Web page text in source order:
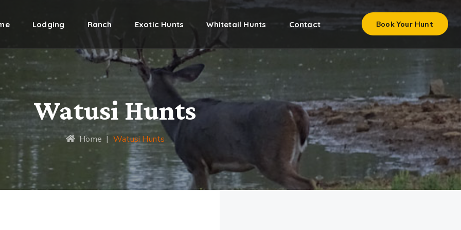
Book Your Hunt
Lodging Ranch Exotic Hunts Whitetail Hunts Contact
Watusi Hunts
Home | Watusi Hunts